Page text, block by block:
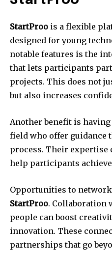
StartProo is a flexible
designed for young
notable features is the
that lets participants
projects. This does not
but also increases
Another benefit is
field who offer guidance
process. Their expertise
help participants
Opportunities to network
StartProo. Collaboration
people can boost
innovation. These
partnerships that go